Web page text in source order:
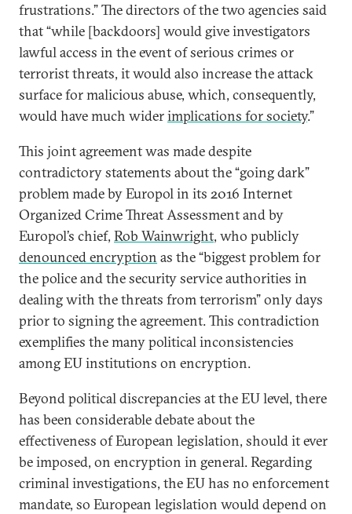
frustrations.” The directors of the two agencies said
that “while [backdoors] would give investigators
lawful access in the event of serious crimes or
terrorist threats, it would also increase the attack
surface for malicious abuse, which, consequently,
would have much widerimplications for society.”
This joint agreement was made despite
contradictory statements about the “going dark”
problem made by Europol in its 2016 Internet
Organized Crime Threat Assessment and by
Europol’s chief, Rob Wainwright, who publicly
denounced encryption as the “biggest problem for
the police and the security service authorities in
dealing with the threats from terrorism” only days
prior to signing the agreement. This contradiction
exemplifies the many political inconsistencies
among EU institutions on encryption.
Beyond political discrepancies at the EU level, there
has been considerable debate about the
effectiveness of European legislation, should it ever
be imposed, on encryption in general. Regarding
criminal investigations, the EU has no enforcement
mandate, so European legislation would depend on